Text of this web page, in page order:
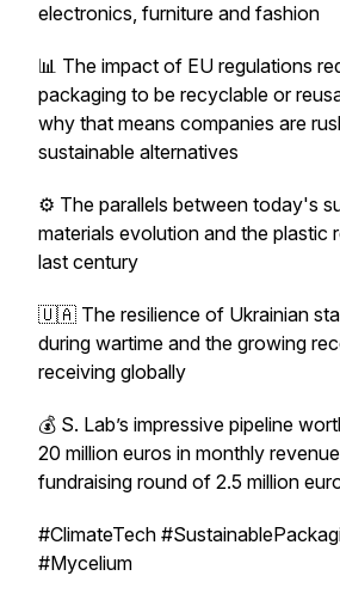
electronics, furniture and fashion
📊 The impact of EU regulations
packaging to be recyclable or
why that means companies are
sustainable alternatives
⚙️ The parallels between today's
materials evolution and the plastic
last century
🇺🇦 The resilience of Ukrainian
during wartime and the growing
receiving globally
💰 S. Lab’s impressive pipeline
20 million euros in monthly
fundraising round of 2.5 million
#ClimateTech
#Mycelium